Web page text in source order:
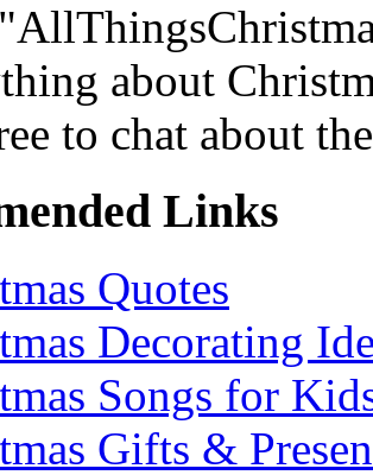
about
to chat about
Links
Quotes
Decorating
Songs for
Gifts &